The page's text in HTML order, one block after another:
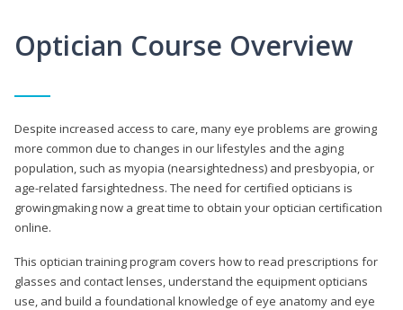
Optician Course Overview
Despite increased access to care, many eye problems are growing
more common due to changes in our lifestyles and the aging
population, such as myopia (nearsightedness) and presbyopia, or
age-related farsightedness. The need for certified opticians is
growingmaking now a great time to obtain your optician certification
online.
This optician training program covers how to read prescriptions for
glasses and contact lenses, understand the equipment opticians
use, and build a foundational knowledge of eye anatomy and eye